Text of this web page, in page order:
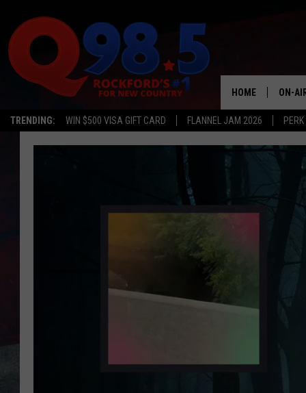
TRENDING: WIN $500 VISA GIFT CARD FLANNEL JAM 2026
HOME ON-